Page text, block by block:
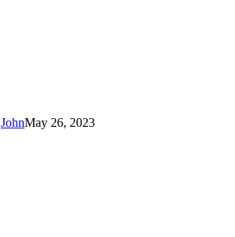
JohnMay 26, 2023